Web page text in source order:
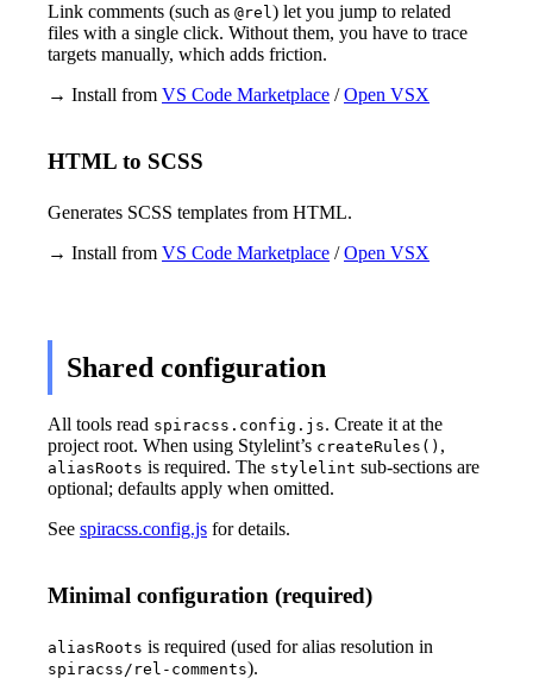
Link comments (such as @rel) let you jump to related
files with a single click. Without them, you have to trace
targets manually, which adds friction.
→ Install from VS Code Marketplace /Open VSX
HTML to SCSS
Generates SCSS templates from HTML.
→ Install from VS Code Marketplace /Open VSX
Shared configuration
All tools read spiracss.config.js. Create it at the
project root. When using Stylelint’s createRules() ,
aliasRoots is required. The stylelint sub-sections are
optional; defaults apply when omitted.
See spiracss.config.js for details.
Minimal configuration (required)
aliasRoots is required (used for alias resolution in
spiracss/rel-comments).